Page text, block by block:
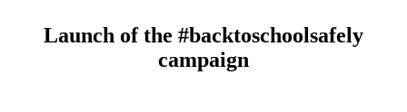
Launch of the #backtoschoolsafely
campaign